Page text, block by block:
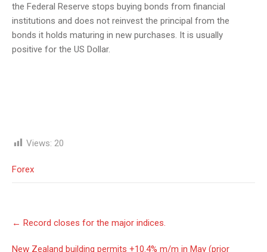
the Federal Reserve stops buying bonds from financial
institutions and does not reinvest the principal from the
bonds it holds maturing in new purchases. It is usually
positive for the US Dollar.
Views: 20
Forex
navigation
← Record closes for the major indices.
New Zealand building permits +10.4% m/m in May (prior